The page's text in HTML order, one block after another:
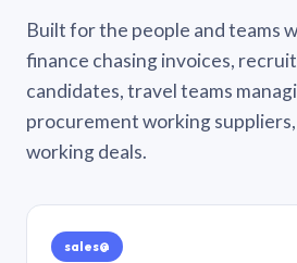
Built for the people and teams
finance chasing invoices,
candidates, travel teams
procurement working suppliers,
working deals.
sales@